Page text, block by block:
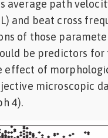
path
and beat cross
of those
be predictors
effect of
microscopic
4).